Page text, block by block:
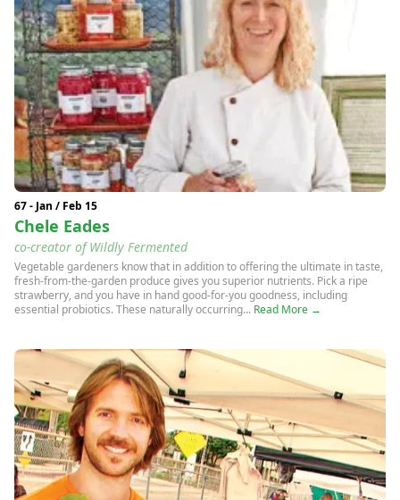
67 - Jan / Feb 15
Chele Eades
co-creator of Wildly Fermented
Vegetable gardeners know that in addition to offering the ultimate in taste,
fresh-from-the-garden produce gives you superior nutrients. Pick a ripe
strawberry, and you have in hand good-for-you goodness, including
essential probiotics. These naturally occurring... Read More →